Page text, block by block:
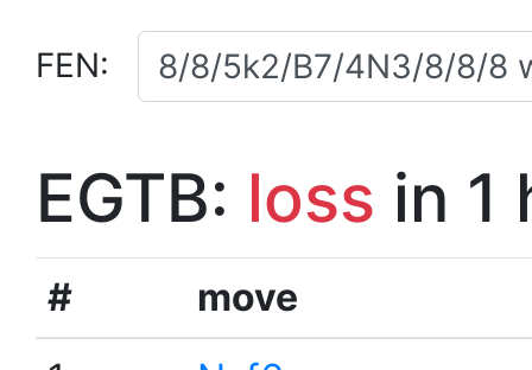
FEN:
EGTB: loss in 1
#
move